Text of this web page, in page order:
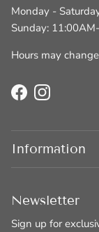
Monday -
Sunday:
Hours may
FacebookInstagram
Information
Newsletter
Sign up for